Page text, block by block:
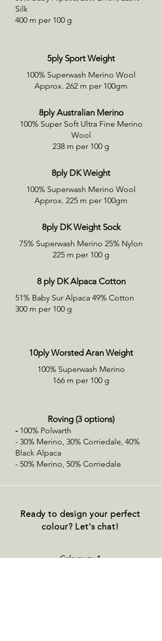
Silk
400 m per 100 g
5ply Sport Weight
100% Superwash Merino Wool
Approx. 262 m per 100gm
8ply Australian Merino
100% Super Soft Ultra Fine Merino
Wool
238 m per 100 g
8ply DK Weight
100% Superwash Merino Wool
Approx. 225 m per 100gm
8ply DK Weight Sock
75% Superwash Merino 25% Nylon
225 m per 100 g
8 ply DK Alpaca Cotton
51% Baby Sur Alpaca 49% Cotton
300 m per 100 g
10ply Worsted Aran Weight
100% Superwash Merino
166 m per 100 g
Roving (3 options)
-100% Polwarth
- 30% Merino, 30% Corriedale, 40%
Black Alpaca
- 50% Merino, 50% Corriedale
Ready to design your perfect
colour? Let's chat!
Colourway